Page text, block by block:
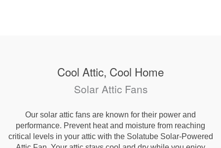
Cool Attic, Cool Home
Solar Attic Fans
Our solar attic fans are known for their power and
performance. Prevent heat and moisture from reaching
critical levels in your attic with the Solatube Solar-Powered